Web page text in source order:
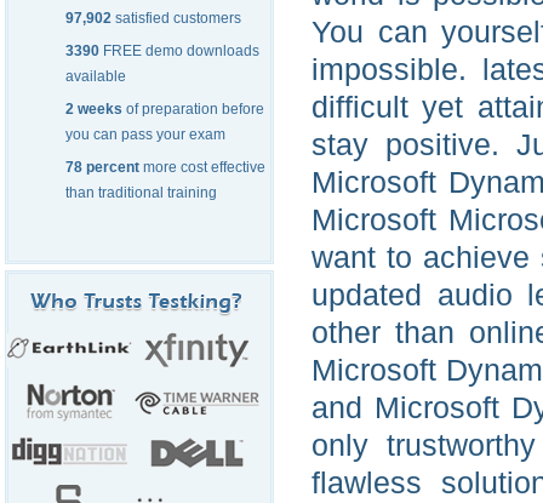
97,902 satisfied customers
3390 FREE demo downloads
available
2 weeks of preparation before
you can pass your exam
78 percent more cost effective
than traditional training
You can
impossible.
difficult yet
stay positive.
Microsoft
Microsoft
want to achieve
updated audio
other than
Microsoft
and Microsoft
only
flawless